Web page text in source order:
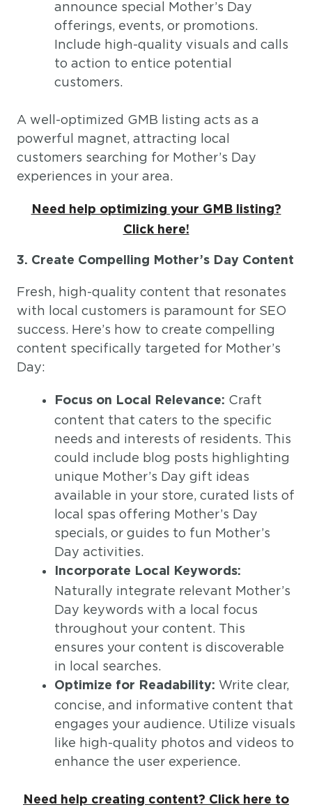
announce special Mother’s Day
offerings, events, or promotions.
Include high-quality visuals and calls
to action to entice potential
customers.
A well-optimized GMB listing acts as a
powerful magnet, attracting local
customers searching for Mother’s Day
experiences in your area.
Need help optimizing your GMB listing?
Click here!
3. Create Compelling Mother’s Day Content
Fresh, high-quality content that resonates
with local customers is paramount for SEO
success. Here’s how to create compelling
content specifically targeted for Mother’s
Day:
Focus on Local Relevance: Craft
content that caters to the specific
needs and interests of residents. This
could include blog posts highlighting
unique Mother’s Day gift ideas
available in your store, curated lists of
local spas offering Mother’s Day
specials, or guides to fun Mother’s
Day activities.
Incorporate Local Keywords:
Naturally integrate relevant Mother’s
Day keywords with a local focus
throughout your content. This
ensures your content is discoverable
in local searches.
Optimize for Readability: Write clear,
concise, and informative content that
engages your audience. Utilize visuals
like high-quality photos and videos to
enhance the user experience.
Need help creating content? Click here to